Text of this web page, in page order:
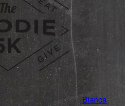
Bianca